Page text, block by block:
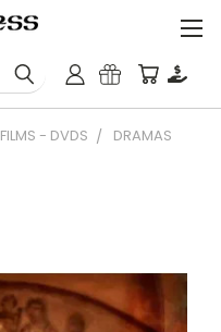
FILMS - DVDS
DRAMAS